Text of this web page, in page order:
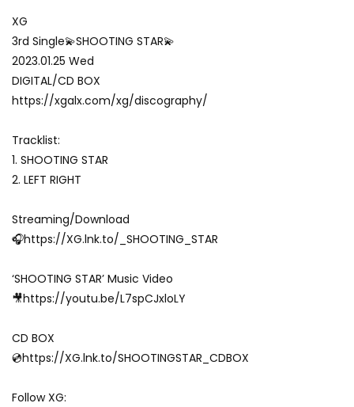
XG
3rd Single💫SHOOTING STAR💫
2023.01.25 Wed
DIGITAL/CD BOX
https://xgalx.com/xg/discography/
Tracklist:
1. SHOOTING STAR
2. LEFT RIGHT
Streaming/Download
🎧https://XG.lnk.to/_SHOOTING_STAR
‘SHOOTING STAR’ Music Video
🎥https://youtu.be/L7spCJxloLY
CD BOX
💿https://XG.lnk.to/SHOOTINGSTAR_CDBOX
Follow XG: